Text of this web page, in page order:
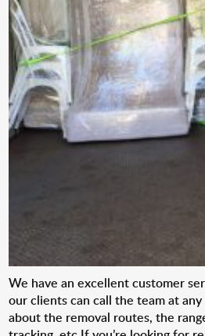
We have an excellent customer
our clients can call the team at
about the removal routes, the